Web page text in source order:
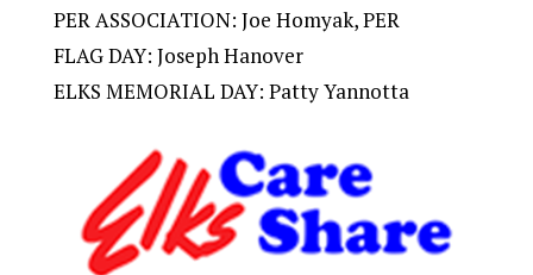
PER ASSOCIATION: Joe Homyak, PER
FLAG DAY: Joseph Hanover
ELKS MEMORIAL DAY: Patty Yannotta